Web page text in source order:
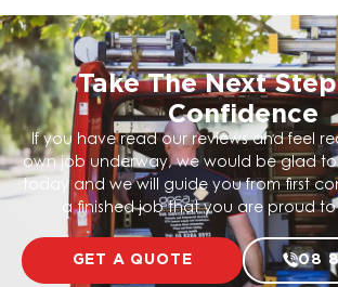
Take The Next
Confidence
If you have read our reviews and feel
own job underway, we would be glad
today and we will guide you from first
a finished job that you are proud
GET A QUOTE 08